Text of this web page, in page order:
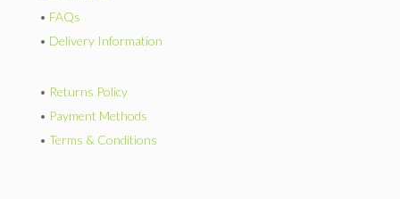
• FAQs
• Delivery Information
• Returns Policy
• Payment Methods
• Terms & Conditions